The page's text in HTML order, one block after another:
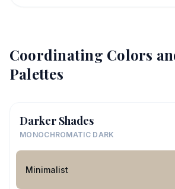
Coordinating Colors
Palettes
Darker Shades
MONOCHROMATIC DARK
Minimalist